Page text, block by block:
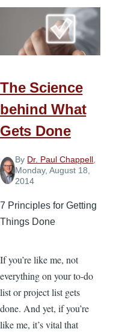
to
Decompress
on
Your
Off
The Science
behind What
Gets Done
By Dr. Paul Chappell,
Monday, August 18,
2014
7 Principles for Getting
Things Done
If you’re like me, not
everything on your to-do
list or project list gets
done. And yet, if you’re
like me, it’s vital that